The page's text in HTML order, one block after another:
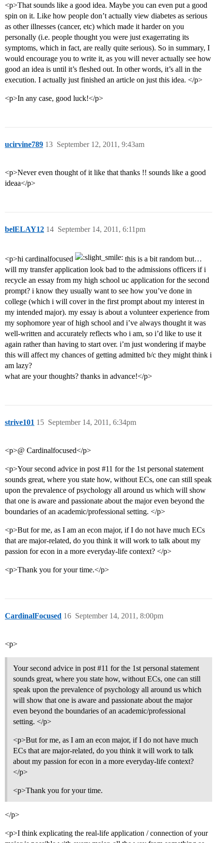
<p>That sounds like a good idea. Maybe you can even put a good
spin on it. Like how people don’t actually view diabetes as serious
as other illnesses (cancer, etc) which made it harder on you
personally (i.e. people thought you were just exagerrating its
symptoms, which in fact, are really quite serious). So in summary, I
would encourage you to write it, as you will never actually see how
good an idea is until it’s fleshed out. In other words, it’s all in the
execution. I actually just finished an article on just this idea. </p>
<p>In any case, good luck!</p>
ucirvine789 September 12, 2011, 9:43am
13
<p>Never even thought of it like that thanks !! sounds like a good
ideaa</p>
belELAY12 September 14, 2011, 6:11pm
14
<p>hi cardinalfocused
this is a bit random but…
will my transfer application look bad to the admissions officers if i
recycle an essay from my high school uc application for the second
prompt? i know they usually want to see how you’ve done in
college (which i will cover in the first prompt about my interest in
my intended major). my essay is about a volunteer experience from
my sophomore year of high school and i’ve always thought it was
well-written and accurately reflects who i am, so i’d like to use it
again rather than having to start over. i’m just wondering if maybe
this will affect my chances of getting admitted b/c they might think i
am lazy?
what are your thoughts? thanks in advance!</p>
strive101 September 14, 2011, 6:34pm
15
<p>@ Cardinalfocused</p>
<p>Your second advice in post #11 for the 1st personal statement
sounds great, where you state how, without ECs, one can still speak
upon the prevalence of psychology all around us which will show
that one is aware and passionate about the major even beyond the
boundaries of an academic/professional setting. </p>
<p>But for me, as I am an econ major, if I do not have much ECs
that are major-related, do you think it will work to talk about my
passion for econ in a more everyday-life context? </p>
<p>Thank you for your time.</p>
CardinalFocused September 14, 2011, 8:00pm
16
<p>
Your second advice in post #11 for the 1st personal statement
sounds great, where you state how, without ECs, one can still
speak upon the prevalence of psychology all around us which
will show that one is aware and passionate about the major
even beyond the boundaries of an academic/professional
setting. </p>
<p>But for me, as I am an econ major, if I do not have much
ECs that are major-related, do you think it will work to talk
about my passion for econ in a more everyday-life context?
</p>
<p>Thank you for your time.
</p>
<p>I think explicating the real-life application / connection of your